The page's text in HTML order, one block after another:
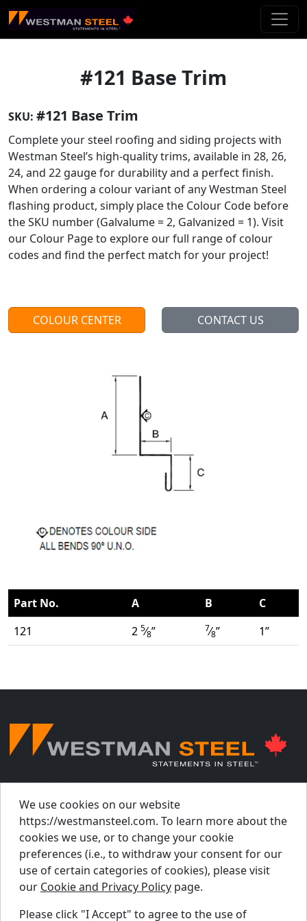
Skip To Main Content
Part No. A B
C
121
2 5⁄8” 7⁄8” 1”
#121 Base Trim
SKU: #121 Base Trim
Complete your steel roofing and siding projects with
Westman Steel’s high-quality trims, available in 28, 26,
24, and 22 gauge for durability and a perfect finish.
When ordering a colour variant of any Westman Steel
flashing product, simply place the Colour Code before
the SKU number (Galvalume = 2, Galvanized = 1). Visit
our Colour Page to explore our full range of colour
codes and find the perfect match for your project!
COLOUR CENTER CONTACT US
We use cookies on our website
https://westmansteel.com. To learn more about the
cookies we use, or to change your cookie
preferences (i.e., to withdraw your consent for our
use of certain categories of cookies), please visit
our Cookie and Privacy Policy page.
Please click "I Accept" to agree to the use of
Privacy Policy
Accessibility Policy
Job Applicant Privacy Notice
Supply Chains Act Report 2023
.
Supply Chains Act Report 2024
.
Supply Chains Act Report 2025
.